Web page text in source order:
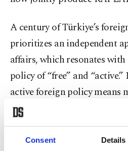
Consent Details
A century of Türkiye’s
prioritizes an independent
affairs, which resonates
policy of “free” and “active.”
active foreign policy means
independent stance, not
major world power. Hence,
participating in